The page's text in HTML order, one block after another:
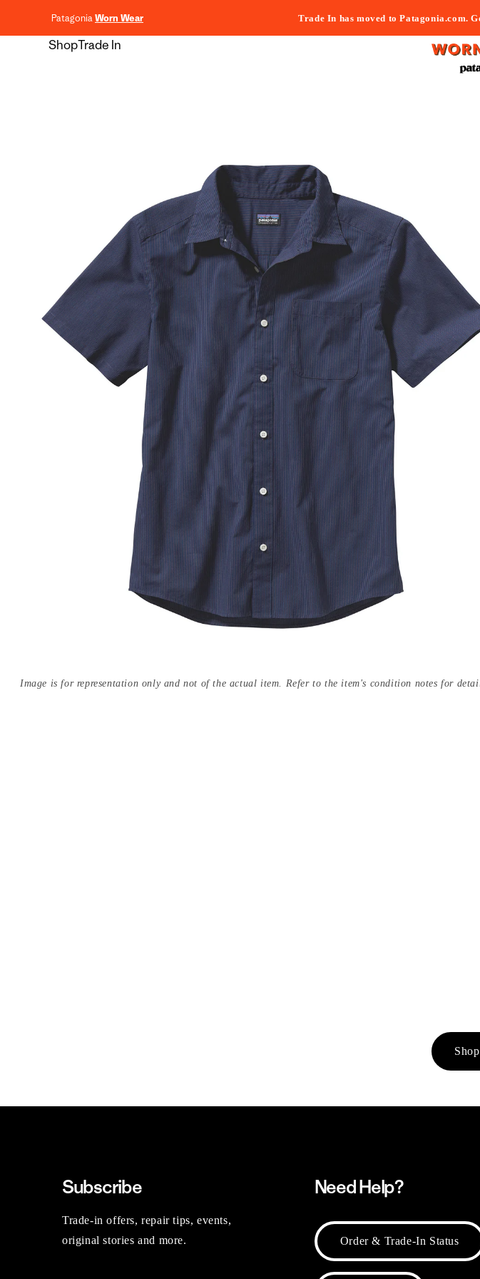
PatagoniaWorn Wear Trade In has moved to Patagonia.com.
ShopTrade In
Image is for representation only and not of the actual item. Refer to the item's condition notes for
Subscribe
Trade-in offers, repair tips, events,
original stories and more.
Need Help?
Order & Trade-In Status